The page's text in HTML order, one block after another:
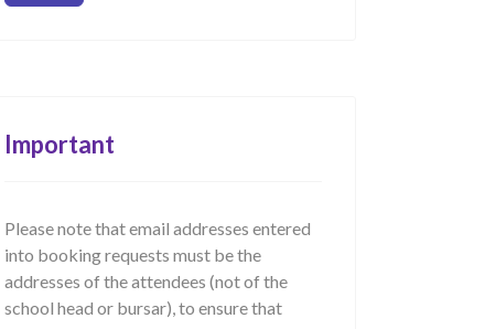
Important
Please note that email addresses entered
into booking requests must be the
addresses of the attendees (not of the
school head or bursar), to ensure that